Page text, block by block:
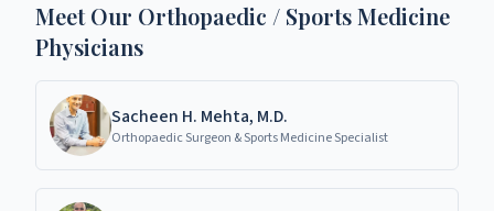
Meet Our Orthopaedic / Sports Medicine
Physicians
Sacheen H. Mehta, M.D.
Orthopaedic Surgeon & Sports Medicine Specialist